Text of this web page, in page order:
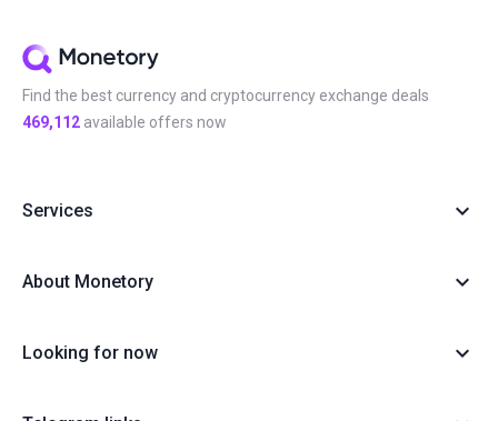
Find the best currency and cryptocurrency exchange deals
469,112 available offers now
Services
About Monetory
Looking for now